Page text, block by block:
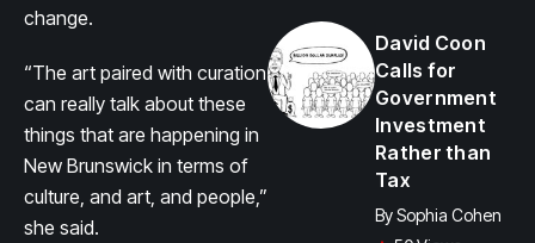
change.
“The art paired with curation
can really talk about these
things that are happening in
New Brunswick in terms of
culture, and art, and people,”
she said.
David Coon
Calls for
Government
Investment
Rather than
Tax
BySophia Cohen